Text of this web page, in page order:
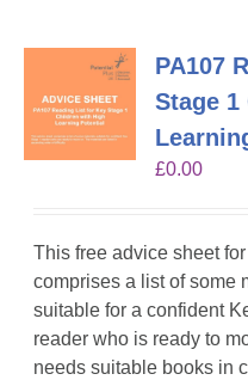
PA107
Stage
£0.00
This free advice sheet
comprises a list of some
suitable for a confident
reader who is ready to
needs suitable books in